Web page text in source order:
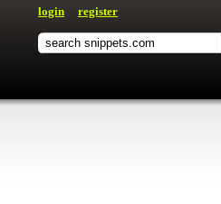
login register